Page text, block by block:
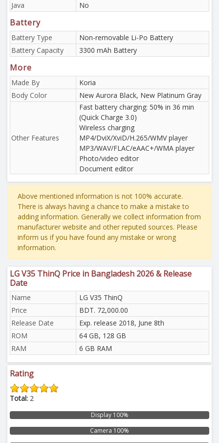
Java
No
Battery
Battery Type
Non-removable Li-Po Battery
Battery Capacity
3300 mAh Battery
More
Made By
Koria
Body Color
New Aurora Black, New Platinum Gray
Other Features
Fast battery charging: 50% in 36 min
(Quick Charge 3.0)
Wireless charging
MP4/DviX/XviD/H.265/WMV player
MP3/WAV/FLAC/eAAC+/WMA player
Photo/video editor
Document editor
Above mentioned information is not 100% accurate.
There is always having a chance to make a mistake to
adding information. Generally we collect information from
manufacturer website and other reputed sources. Please
inform us if you have found any mistake or wrong
information.
LG V35 ThinQ Price in Bangladesh 2026 & Release
Date
Name
LG V35 ThinQ
Price
BDT. 72,000.00
Release Date
Exp. release 2018, June 8th
ROM
64 GB, 128 GB
RAM
6 GB RAM
Rating
Total: 2
Display 100%
Camera 100%